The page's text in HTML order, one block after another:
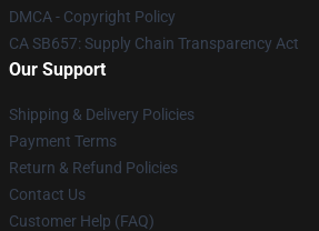
DMCA - Copyright Policy
CA SB657: Supply Chain Transparency Act
Our Support
Shipping & Delivery Policies
Payment Terms
Return & Refund Policies
Contact Us
Customer Help (FAQ)